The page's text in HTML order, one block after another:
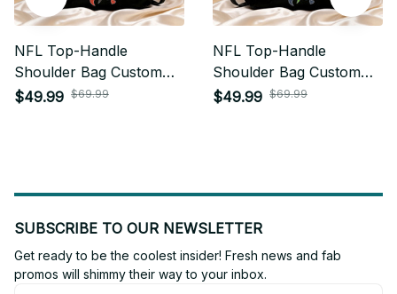
NFL Top-Handle
Shoulder Bag Custom
Name Gifts For Fan -
$49.99 $69.99
NFL Top-Handle
Shoulder Bag Custom
Name Gifts For Fan -
$49.99 $69.99
SUBSCRIBE TO OUR NEWSLETTER
Get ready to be the coolest insider! Fresh news and fab
promos will shimmy their way to your inbox.